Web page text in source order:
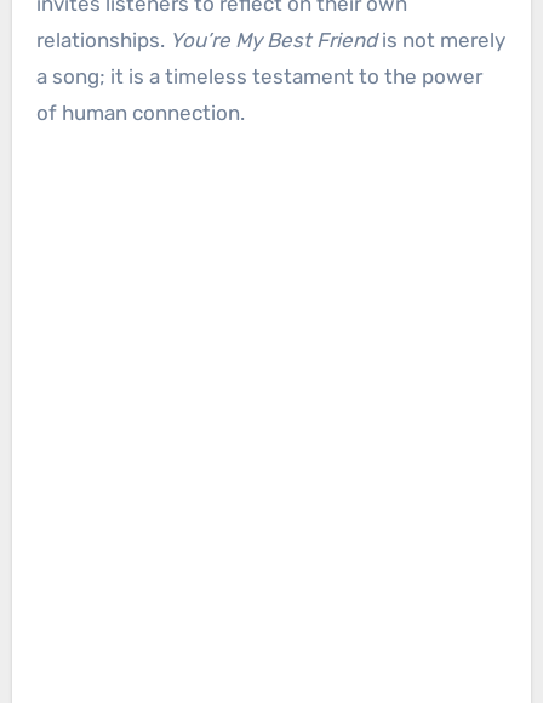
relationships. You’re My Best Friendis not merely
a song; it is a timeless testament to the power
of human connection.